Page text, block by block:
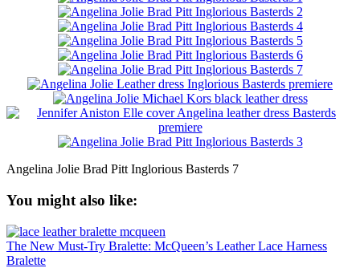
Angelina Jolie Brad Pitt Inglorious Basterds 7
You might also like:
The New Must-Try Bralette: McQueen’s Leather Lace Harness
Bralette